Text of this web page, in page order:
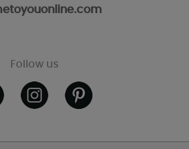
Follow us